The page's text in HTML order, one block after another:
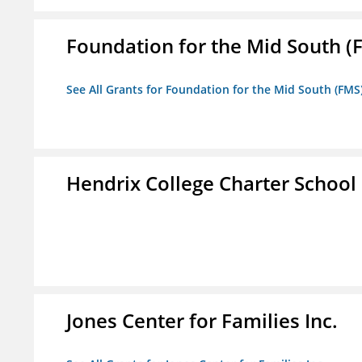
Foundation for the Mid South
See All Grants for Foundation for the Mid South
Hendrix College Charter School
Jones Center for Families Inc.